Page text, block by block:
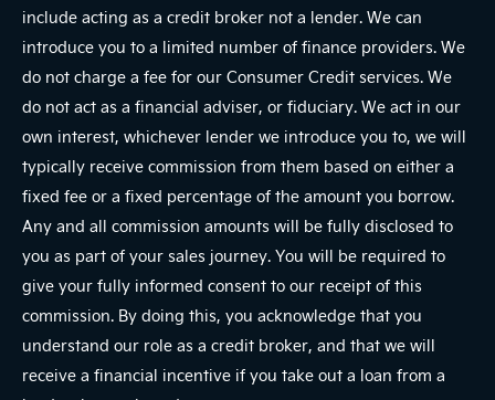
include acting as a credit broker not a lender. We can
introduce you to a limited number of finance providers. We
do not charge a fee for our Consumer Credit services. We
do not act as a financial adviser, or fiduciary. We act in our
own interest, whichever lender we introduce you to, we will
typically receive commission from them based on either a
fixed fee or a fixed percentage of the amount you borrow.
Any and all commission amounts will be fully disclosed to
you as part of your sales journey. You will be required to
give your fully informed consent to our receipt of this
commission. By doing this, you acknowledge that you
understand our role as a credit broker, and that we will
receive a financial incentive if you take out a loan from a